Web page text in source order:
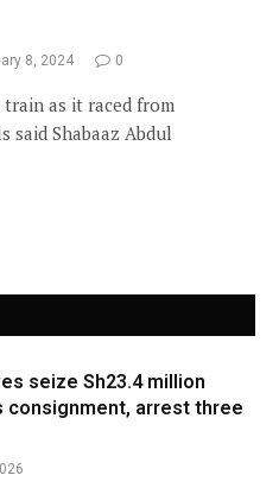
8, 2024 0
train as it raced from
said Shabaaz Abdul
seize Sh23.4 million
consignment, arrest three